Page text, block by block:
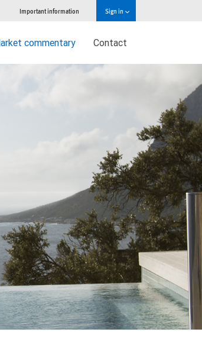
Important information Sign in
commentary Contact